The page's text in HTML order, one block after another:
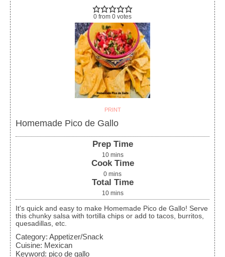
0 from 0 votes
PRINT
Homemade Pico de Gallo
Prep Time
10 mins
Cook Time
0 mins
Total Time
10 mins
this chunky salsa with tortilla chips or add to tacos, burritos,
quesadillas, etc.
Category: Appetizer/Snack
Cuisine: Mexican
Keyword: pico de gallo